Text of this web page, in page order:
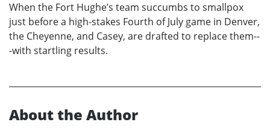
When the Fort Hughe’s team succumbs to smallpox
just before a high-stakes Fourth of July game in Denver,
the Cheyenne, and Casey, are drafted to replace them--
-with startling results.
About the Author